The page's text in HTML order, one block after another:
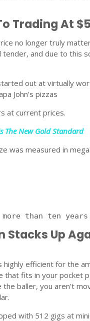
Trading At
no longer truly
and due to this
out at virtually
John’s pizzas
at current prices.
The New Gold Standard
was measured in
than ten
Stacks Up
highly efficient for the
that fits in your pocket
baller, you aren’t
with 512 gigs at